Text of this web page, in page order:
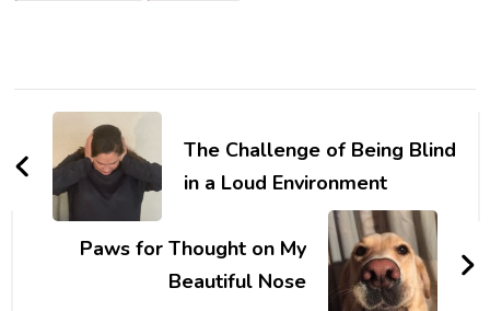
Post
NavigationThe Challenge of Being Blind
in a Loud Environment
Paws for Thought on My
Beautiful Nose